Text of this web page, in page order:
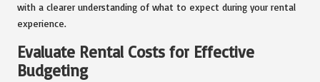
with a clearer understanding of what to expect during your rental
experience.
Evaluate Rental Costs for Effective
Budgeting